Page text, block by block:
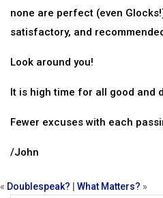
none are perfect (even
satisfactory, and
Look around you!
It is high time for all good and
Fewer excuses with each
/John
« Doublespeak? What Matters? »